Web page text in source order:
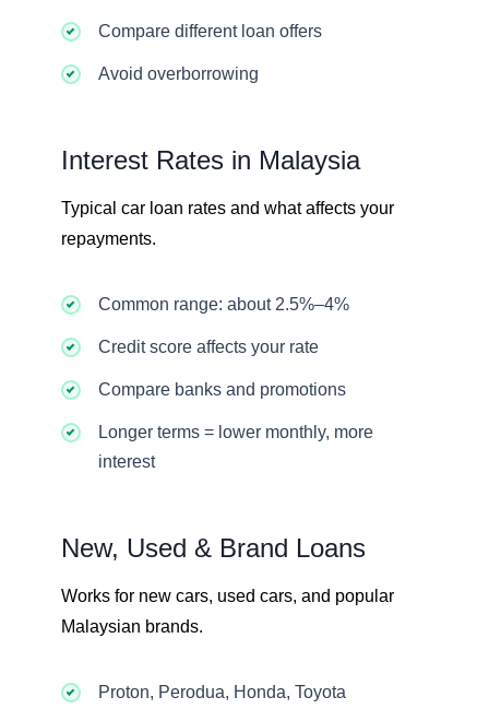
Compare different loan offers
Avoid overborrowing
Interest Rates in Malaysia
Typical car loan rates and what affects your
repayments.
Common range: about 2.5%–4%
Credit score affects your rate
Compare banks and promotions
Longer terms = lower monthly, more
interest
New, Used & Brand Loans
Works for new cars, used cars, and popular
Malaysian brands.
Proton, Perodua, Honda, Toyota